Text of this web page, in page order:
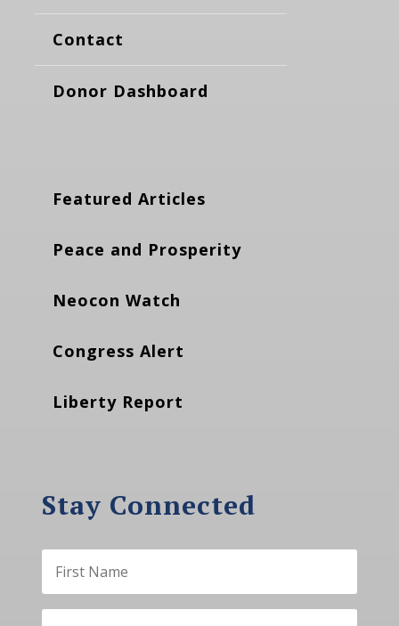
Contact
Donor Dashboard
Featured Articles
Peace and Prosperity
Neocon Watch
Congress Alert
Liberty Report
Stay Connected